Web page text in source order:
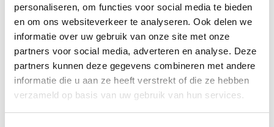
personaliseren, om functies voor social media te bieden
en om ons websiteverkeer te analyseren. Ook delen we
informatie over uw gebruik van onze site met onze
partners voor social media, adverteren en analyse. Deze
partners kunnen deze gegevens combineren met andere
informatie die u aan ze heeft verstrekt of die ze hebben
verzameld op basis van uw gebruik van hun services.
Anthony Espinosa
Chiropractor Dordrecht
Read more